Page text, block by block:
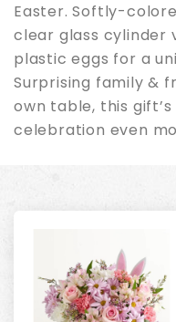
Easter. Softly-
clear glass cylinder
plastic eggs for a
Surprising family &
own table, this
celebration even